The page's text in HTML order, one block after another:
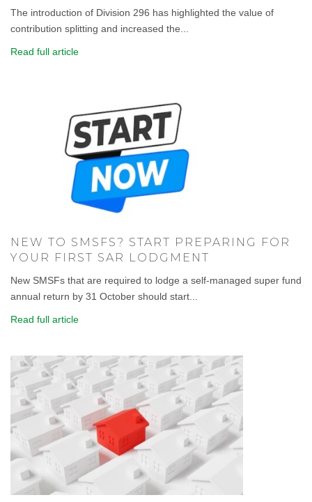
The introduction of Division 296 has highlighted the value of
contribution splitting and increased the...
Read full article
NEW TO SMSFS? START PREPARING FOR
YOUR FIRST SAR LODGMENT
New SMSFs that are required to lodge a self-managed super fund
annual return by 31 October should start...
Read full article